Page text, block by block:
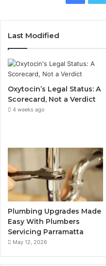
Last Modified
Oxytocin’s Legal Status: A
Scorecard, Not a Verdict
4 weeks ago
Plumbing Upgrades Made
Easy With Plumbers
Servicing Parramatta
May 12, 2026